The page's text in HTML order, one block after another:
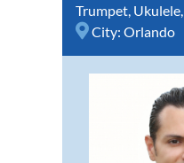
Trumpet, Ukulele,
City: Orlando